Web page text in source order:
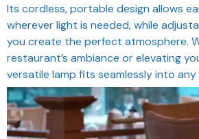
Its cordless, portable design allows
wherever light is needed, while
you create the perfect atmosphere.
restaurant’s ambiance or elevating
versatile lamp fits seamlessly into any